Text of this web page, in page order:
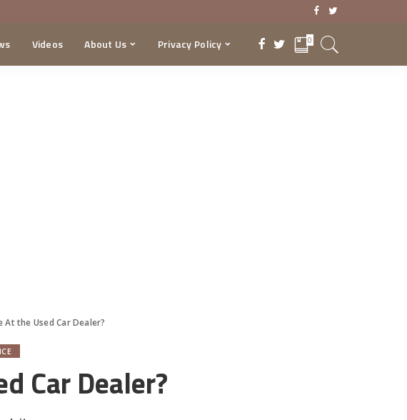
Videos About Us Privacy Policy 0
At the Used Car Dealer?
Car Dealer?